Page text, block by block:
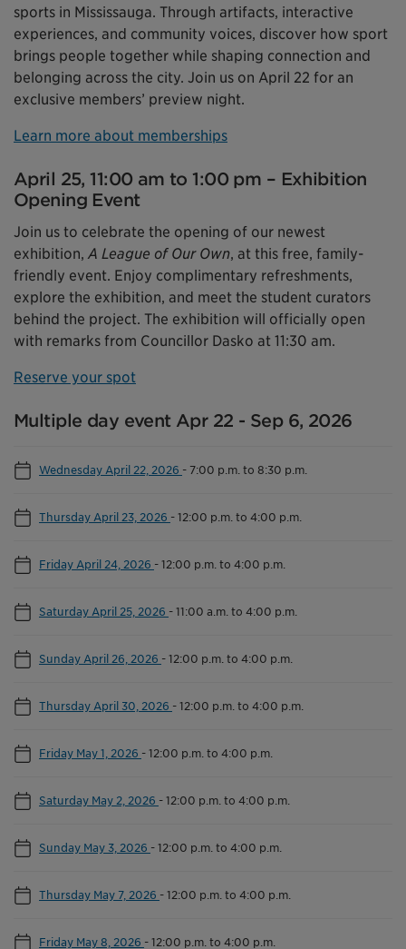
sports in Mississauga. Through artifacts, interactive
experiences, and community voices, discover how sport
brings people together while shaping connection and
belonging across the city. Join us on April 22 for an
exclusive members’ preview night.
Learn more about memberships
April 25, 11:00 am to 1:00 pm – Exhibition
Opening Event
Join us to celebrate the opening of our newest
exhibition, A League of Our Own, at this free, family-
friendly event. Enjoy complimentary refreshments,
explore the exhibition, and meet the student curators
behind the project. The exhibition will officially open
with remarks from Councillor Dasko at 11:30 am.
Reserve your spot
Multiple day event Apr 22 - Sep 6, 2026
Wednesday April 22, 2026 - 7:00 p.m. to 8:30 p.m.
Thursday April 23, 2026 -12:00 p.m. to 4:00 p.m.
Friday April 24, 2026 -12:00 p.m. to 4:00 p.m.
Saturday April 25, 2026 -11:00 a.m. to 4:00 p.m.
Sunday April 26, 2026 -12:00 p.m. to 4:00 p.m.
Thursday April 30, 2026 -12:00 p.m. to 4:00 p.m.
Friday May 1, 2026 -12:00 p.m. to 4:00 p.m.
Saturday May 2, 2026 -12:00 p.m. to 4:00 p.m.
Sunday May 3, 2026 -12:00 p.m. to 4:00 p.m.
Thursday May 7, 2026 -12:00 p.m. to 4:00 p.m.
Friday May 8, 2026 -12:00 p.m. to 4:00 p.m.